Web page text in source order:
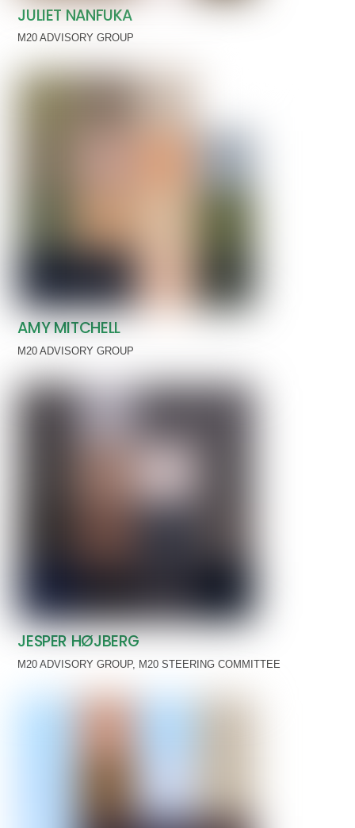
JULIET NANFUKA
M20 ADVISORY GROUP
AMY MITCHELL
M20 ADVISORY GROUP
JESPER HØJBERG
M20 ADVISORY GROUP, M20 STEERING COMMITTEE